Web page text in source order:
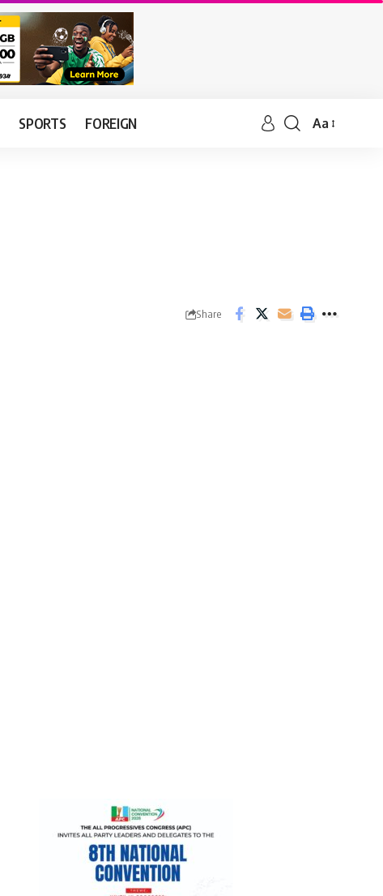
SPORTS FOREIGN Aa
Share